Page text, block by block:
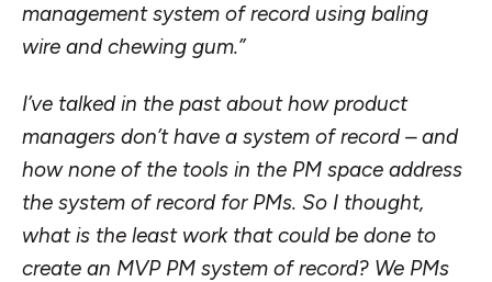
management system of record using baling
wire and chewing gum.”
I’ve talked in the past about how product
managers don’t have a system of record– and
how none of the tools in the PM space address
the system of record for PMs. So I thought,
what is the least work that could be done to
create an MVP PM system of record? We PMs